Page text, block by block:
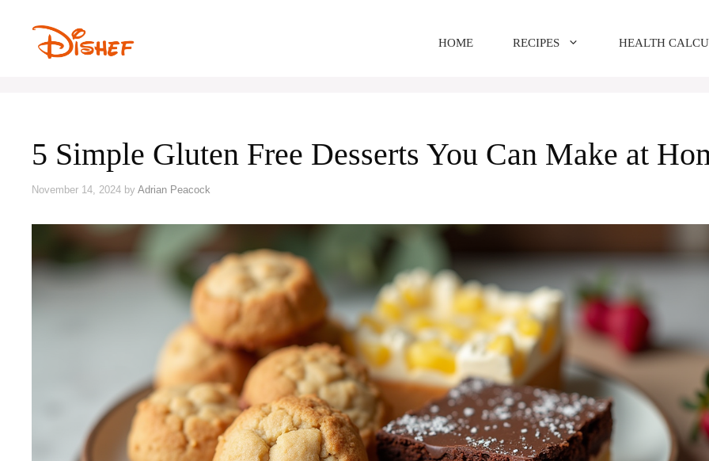
content
HOME RECIPES HEALTH
5 Simple Gluten Free Desserts You Can Make at
November 14, 2024 by Adrian Peacock